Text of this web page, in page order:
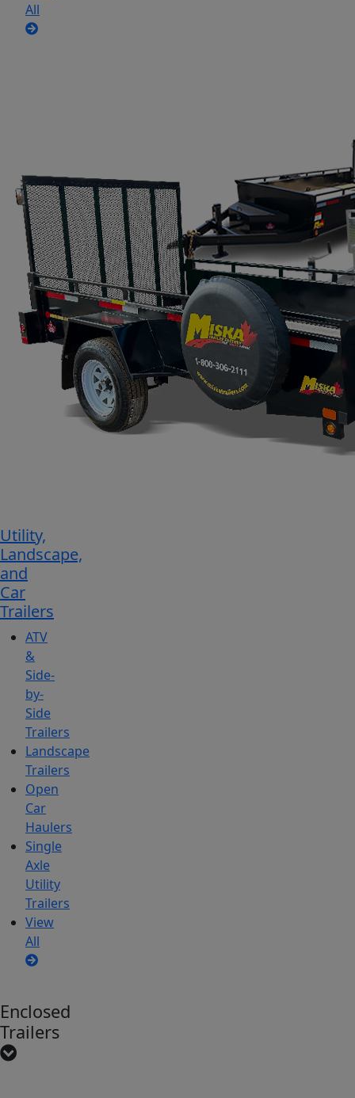
All
Utility,
Landscape,
and
Car
Trailers
ATV
&
Side-
by-
Side
Trailers
Landscape
Trailers
Open
Car
Haulers
Single
Axle
Utility
Trailers
View
All
Enclosed
Trailers